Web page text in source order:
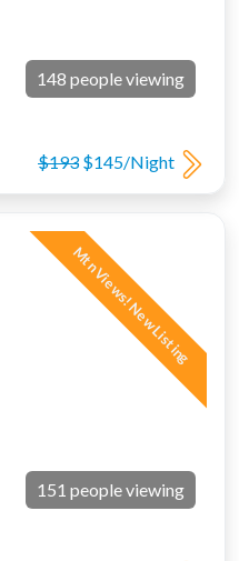
148 people viewing
$193 $145/Night
Mtn Views! New Listing
151 people viewing